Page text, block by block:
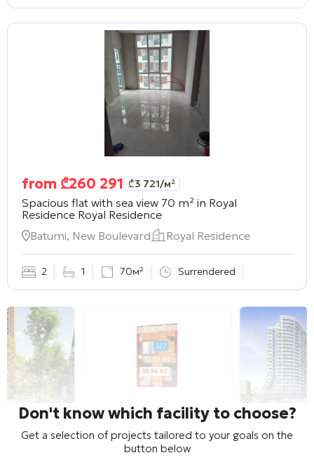
from ₾260 291 ₾3 721/м²
Spacious flat with sea view 70 m² in Royal
Residence Royal Residence
Batumi, New Boulevard
Royal Residence
2 1 70м² Surrendered
Don't know which facility to choose?
Get a selection of projects tailored to your goals on the
button below